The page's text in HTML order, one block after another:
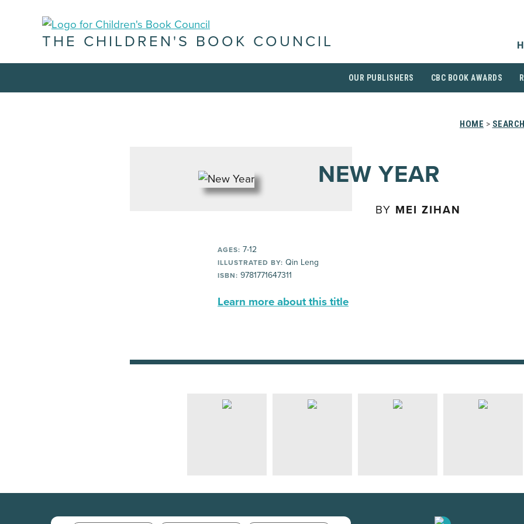
THE CHILDREN'S BOOK COUNCIL
OUR PUBLISHERS CBC BOOK AWARDS
HOME >
NEW YEAR
BY MEI ZIHAN
AGES: 7-12
ILLUSTRATED BY: Qin Leng
ISBN: 9781771647311
Learn more about this title